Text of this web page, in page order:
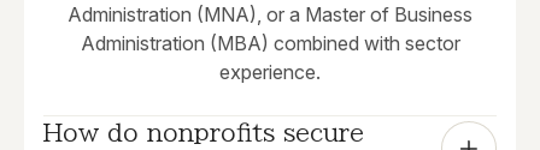
Administration (MNA), or a Master of Business
Administration (MBA) combined with sector
experience.
How do nonprofits secure